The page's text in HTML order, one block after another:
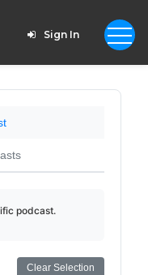
Sign In
podcast.
Clear Selection